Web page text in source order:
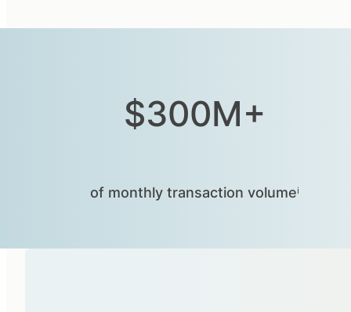
$300M+
of monthly transaction volumeⁱ